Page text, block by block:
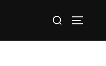
Search